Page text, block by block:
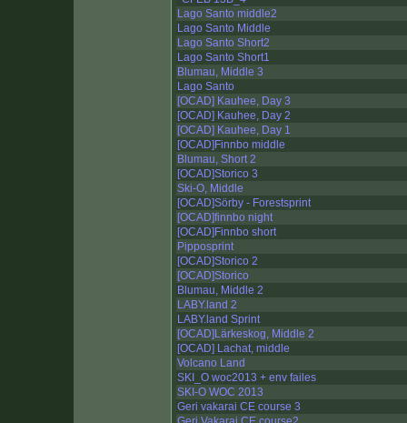
Lago Santo middle2
Lago Santo Middle
Lago Santo Short2
Lago Santo Short1
Blumau, Middle 3
Lago Santo
[OCAD] Kauhee, Day 3
[OCAD] Kauhee, Day 2
[OCAD] Kauhee, Day 1
[OCAD]Finnbo middle
Blumau, Short 2
[OCAD]Storico 3
Ski-O, Middle
[OCAD]Sörby - Forestsprint
[OCAD]finnbo night
[OCAD]Finnbo short
Pipposprint
[OCAD]Storico 2
[OCAD]Storico
Blumau, Middle 2
LABY.land 2
LABY.land Sprint
[OCAD]Lärkeskog, Middle 2
[OCAD] Lachat, middle
Volcano Land
SKI_O woc2013 + env failes
SKI-O WOC 2013
Geri vakarai CE course 3